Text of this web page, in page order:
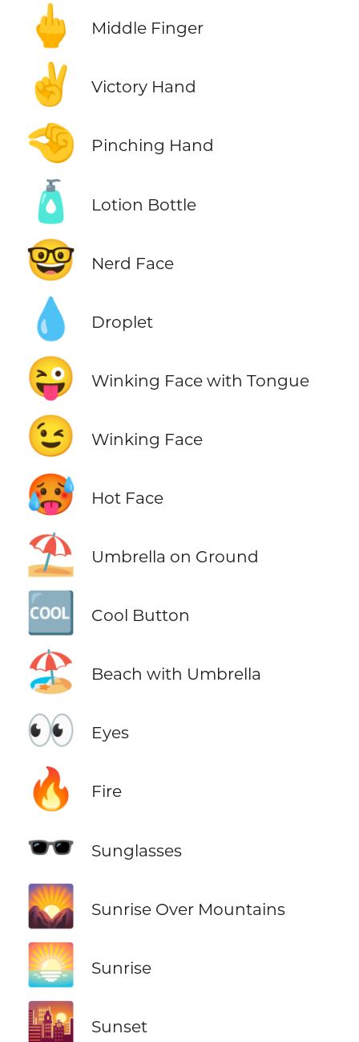
🖕 Middle Finger
✌️ Victory Hand
🤏 Pinching Hand
🧴 Lotion Bottle
🤓 Nerd Face
💧 Droplet
😜 Winking Face with Tongue
😉 Winking Face
🥵 Hot Face
⛱️ Umbrella on Ground
🆒 Cool Button
🏖️ Beach with Umbrella
👀 Eyes
🔥 Fire
🕶️ Sunglasses
🌄 Sunrise Over Mountains
🌅 Sunrise
🌇 Sunset